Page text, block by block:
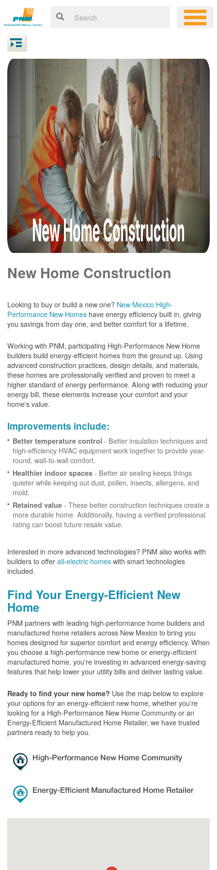
New Home Construction
Looking to buy or build a new one? New Mexico High-
Performance New Homes have energy efficiency built in, giving
you savings from day one, and better comfort for a lifetime.
Working with PNM, participating High-Performance New Home
builders build energy-efficient homes from the ground up. Using
advanced construction practices, design details, and materials,
these homes are professionally verified and proven to meet a
higher standard of energy performance. Along with reducing your
energy bill, these elements increase your comfort and your
home's value.
Improvements include:
Better temperature control - Better insulation techniques and
high-efficiency HVAC equipment work together to provide year-
round, wall-to-wall comfort.
Healthier indoor spaces - Better air sealing keeps things
quieter while keeping out dust, pollen, insects, allergens, and
mold.
Retained value - These better construction techniques create a
more durable home. Additionally, having a verified professional
rating can boost future resale value.
Interested in more advanced technologies? PNM also works with
builders to offerall-electric homeswith smart technologies
included.
Find Your Energy-Efficient New
Home
PNM partners with leading high-performance home builders and
manufactured home retailers across New Mexico to bring you
homes designed for superior comfort and energy efficiency. When
you choose a high-performance new home or energy-efficient
manufactured home, you're investing in advanced energy-saving
features that help lower your utility bills and deliver lasting value.
Ready to find your new home? Use the map below to explore
your options for an energy-efficient new home, whether you're
looking for a High-Performance New Home Community or an
Energy-Efficient Manufactured Home Retailer, we have trusted
partners ready to help you.